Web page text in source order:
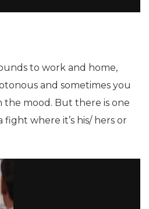
to work and home,
and sometimes you
mood. But there is one
where it’s his/ hers or